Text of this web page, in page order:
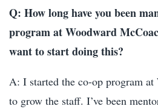
Q: How long have you been
program at Woodward
want to start doing this?
A: I started the co-op program
to grow the staff. I’ve been